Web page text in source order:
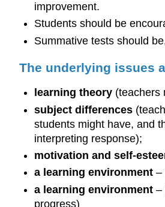
improvement.
Students should be
Summative tests should
The underlying issues
learning theory (teachers
subject differences
students might have, and
interpreting response);
motivation and self-
a learning environment –
a learning environment –
progress)